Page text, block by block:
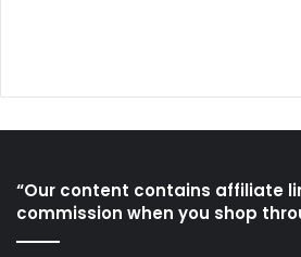
“Our content contains affiliate
commission when you shop